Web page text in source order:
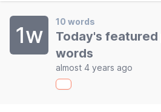
1w
10 words
Today's
words
almost 4 years ago